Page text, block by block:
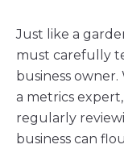
Just like a
must carefully
business owner.
a metrics
regularly
business can